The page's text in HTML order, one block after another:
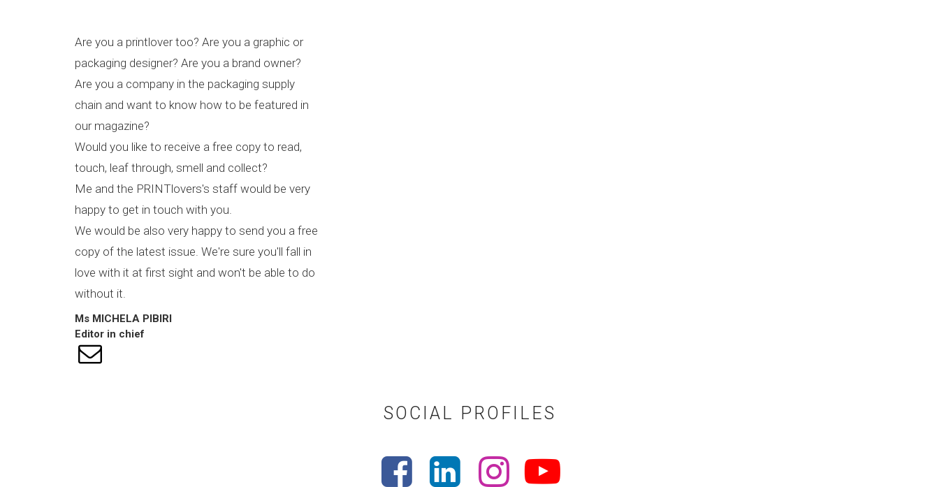
Are you a printlover too? Are you a graphic or
packaging designer? Are you a brand owner?
Are you a company in the packaging supply
chain and want to know how to be featured in
our magazine?
Would you like to receive a free copy to read,
touch, leaf through, smell and collect?
Me and the PRINTlovers's staff would be very
happy to get in touch with you.
We would be also very happy to send you a free
copy of the latest issue. We're sure you'll fall in
love with it at first sight and won't be able to do
without it.
Ms MICHELA PIBIRI
Editor in chief
SOCIAL PROFILES